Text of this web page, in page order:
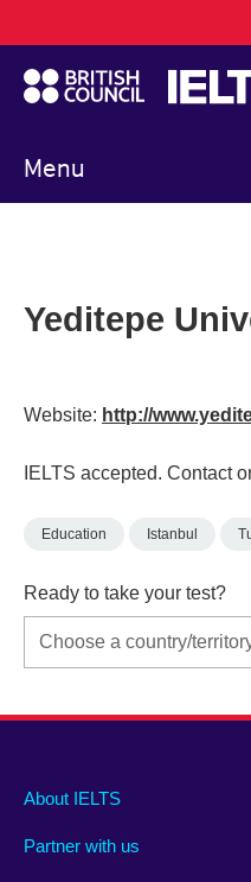
to
main
content
Menu
navigation
Yeditepe
Website: http://
IELTS accepted. Contact
Education Istanbul
Ready to take your test?
Main
footer
About IELTS
Partner with us
Social
menu
Auxiliary